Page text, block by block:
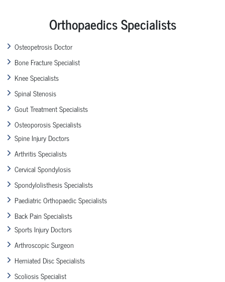
Orthopaedics Specialists
Osteopetrosis Doctor
Bone Fracture Specialist
Knee Specialists
Spinal Stenosis
Gout Treatment Specialists
Osteoporosis Specialists
Spine Injury Doctors
Arthritis Specialists
Cervical Spondylosis
Spondylolisthesis Specialists
Paediatric Orthopaedic Specialists
Back Pain Specialists
Sports Injury Doctors
Arthroscopic Surgeon
Herniated Disc Specialists
Scoliosis Specialist